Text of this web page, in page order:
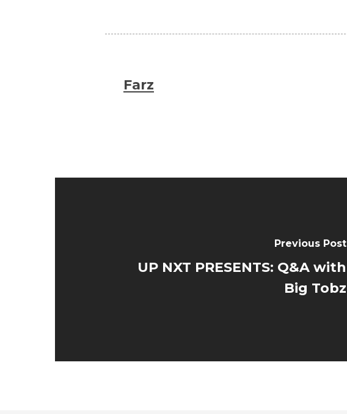
Farz
Previous Post
UP NXT PRESENTS: Q&A with
Big Tobz